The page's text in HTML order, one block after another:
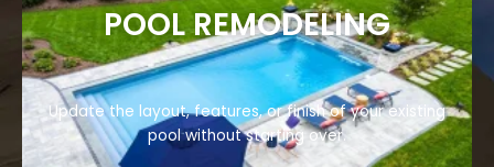
POOL REMODELING
Update the layout, features, or finish of your existing
pool without starting over.